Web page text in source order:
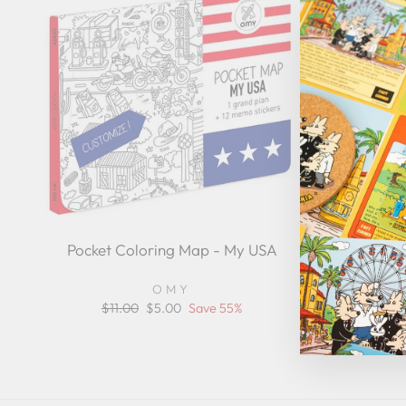
Pocket Coloring Map - My USA
OMY
Regular
$11.00 Sale
$5.00 Save 55%
Mom